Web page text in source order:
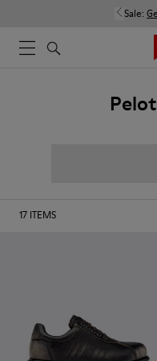
Sale:
17 ITEMS